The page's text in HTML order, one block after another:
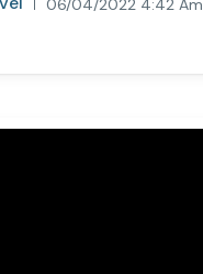
06/04/2022 4:42 Am